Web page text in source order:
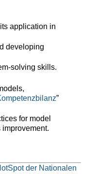
application in
developing
solving skills.
”
for model
der Nationalen